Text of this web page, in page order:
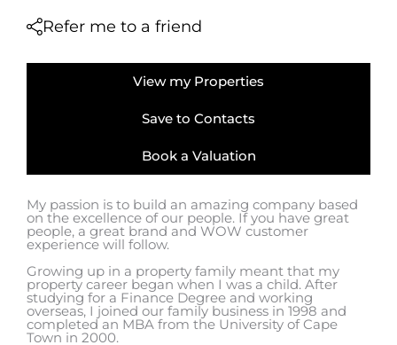
Refer me to a friend
View my Properties
Save to Contacts
Book a Valuation
My passion is to build an amazing company based
on the excellence of our people. If you have great
people, a great brand and WOW customer
experience will follow.
Growing up in a property family meant that my
property career began when I was a child. After
studying for a Finance Degree and working
overseas, I joined our family business in 1998 and
completed an MBA from the University of Cape
Town in 2000.